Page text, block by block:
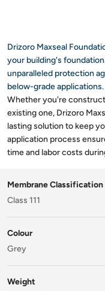
Drizoro Maxseal
your building's
unparalleled protection
below-grade applications.
Whether you're
existing one, Drizoro
lasting solution to keep
application process
time and labor costs
Membrane Classification
Class 111
Colour
Grey
Weight